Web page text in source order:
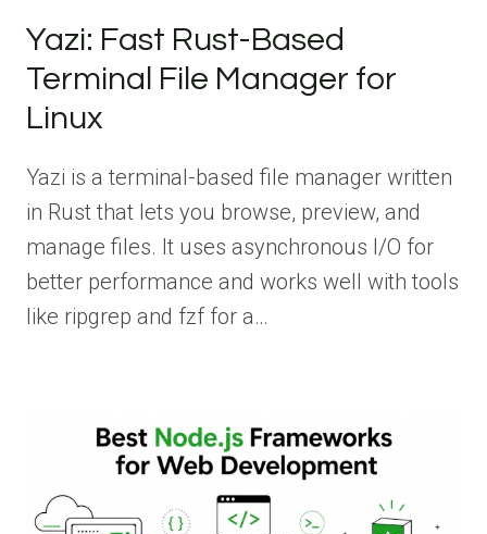
Yazi: Fast Rust-Based
Terminal File Manager for
Linux
Yazi is a terminal-based file manager written
in Rust that lets you browse, preview, and
manage files. It uses asynchronous I/O for
better performance and works well with tools
like ripgrep and fzf for a…